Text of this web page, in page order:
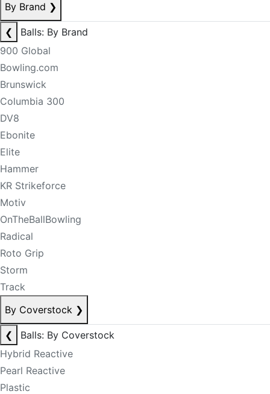
By Brand ❯
❮
Balls: By Brand
900 Global
Bowling.com
Brunswick
Columbia 300
DV8
Ebonite
Elite
Hammer
KR Strikeforce
Motiv
OnTheBallBowling
Radical
Roto Grip
Storm
Track
By Coverstock ❯
❮
Balls: By Coverstock
Hybrid Reactive
Pearl Reactive
Plastic